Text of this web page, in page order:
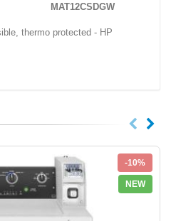
MAT12CSDGW
thermo protected - HP
-10%
NEW